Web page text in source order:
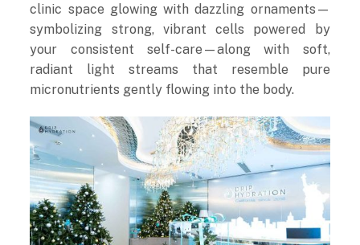
clinic space glowing with dazzling ornaments—
symbolizing strong, vibrant cells powered by
your consistent self-care—along with soft,
radiant light streams that resemble pure
micronutrients gently flowing into the body.